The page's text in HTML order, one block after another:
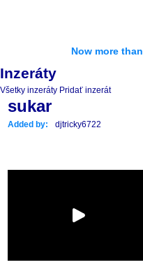
Now more than
Inzeráty
Všetky inzeráty Pridať inzerát
sukar
Added by: djtricky6722